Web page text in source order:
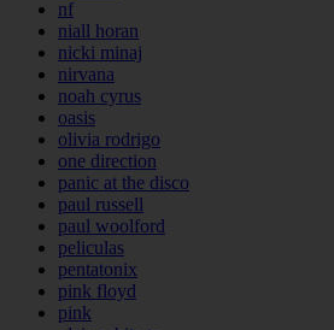
nf
niall horan
nicki minaj
nirvana
noah cyrus
oasis
olivia rodrigo
one direction
panic at the disco
paul russell
paul woolford
peliculas
pentatonix
pink floyd
pink